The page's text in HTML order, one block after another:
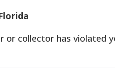
or collector has violated